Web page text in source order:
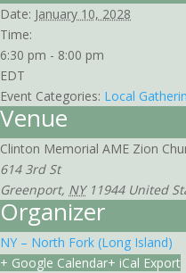
Date: January 10, 2028
Time:
6:30 pm - 8:00 pm
EDT
Event Categories: Local
Venue
Clinton Memorial AME Zion
614 3rd St
Greenport, NY 11944 United
Organizer
NY – North Fork (Long Island)
+ Google Calendar+ iCal Export